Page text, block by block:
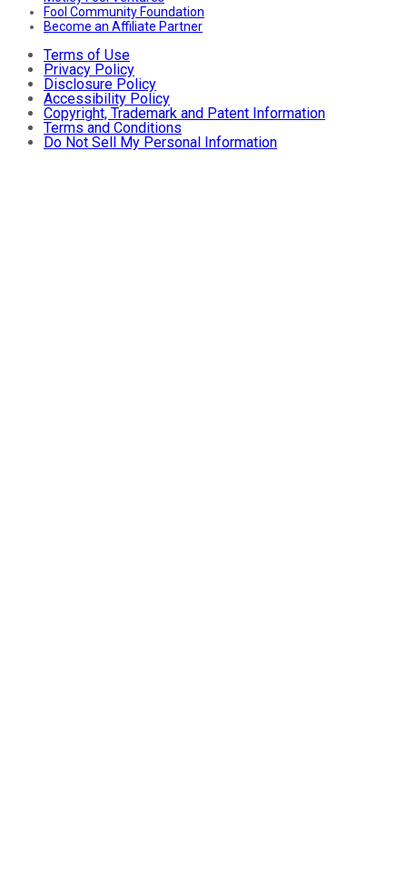
Fool Community Foundation
Become an Affiliate Partner
Terms of Use
Privacy Policy
Disclosure Policy
Accessibility Policy
Copyright, Trademark and Patent Information
Terms and Conditions
Do Not Sell My Personal Information